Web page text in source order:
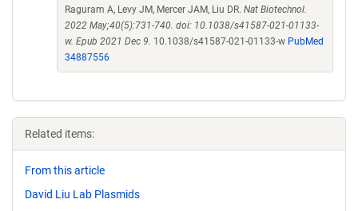
Raguram A, Levy JM, Mercer JAM, Liu DR. Nat Biotechnol.
2022 May;40(5):731-740. doi: 10.1038/s41587-021-01133-
w. Epub 2021 Dec 9. 10.1038/s41587-021-01133-w PubMed
34887556
Related items:
From this article
David Liu Lab Plasmids